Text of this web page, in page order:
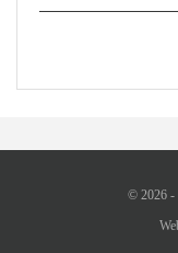
© 2026 -